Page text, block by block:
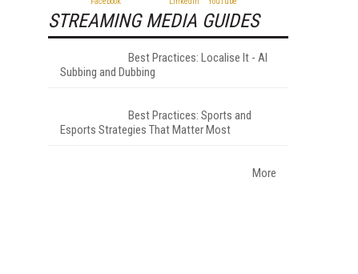
STREAMING MEDIA GUIDES
Best Practices: Localise It - AI
Subbing and Dubbing
Best Practices: Sports and
Esports Strategies That Matter Most
More